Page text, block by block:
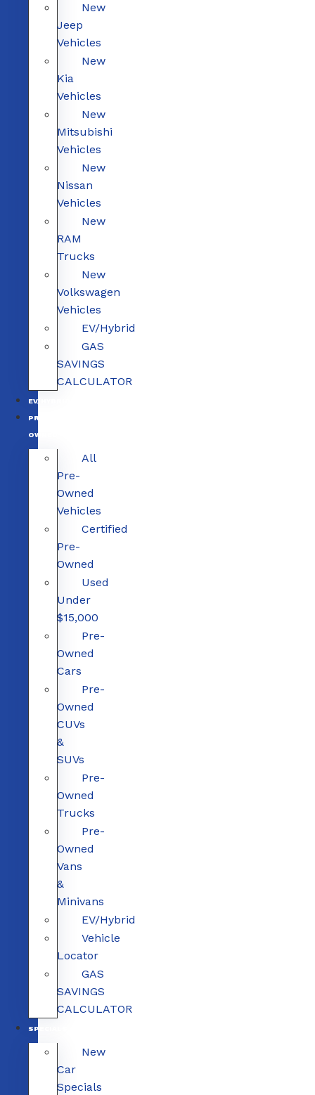
New
Jeep
Vehicles
New
Kia
Vehicles
New
Mitsubishi
Vehicles
New
Nissan
Vehicles
New
RAM
Trucks
New
Volkswagen
Vehicles
EV/Hybrid
GAS
SAVINGS
CALCULATOR
EV/HYBRID
PRE-
OWNED
All
Pre-
Owned
Vehicles
Certified
Pre-
Owned
Used
Under
$15,000
Pre-
Owned
Cars
Pre-
Owned
CUVs
&
SUVs
Pre-
Owned
Trucks
Pre-
Owned
Vans
&
Minivans
EV/Hybrid
Vehicle
Locator
GAS
SAVINGS
CALCULATOR
SPECIALS
New
Car
Specials